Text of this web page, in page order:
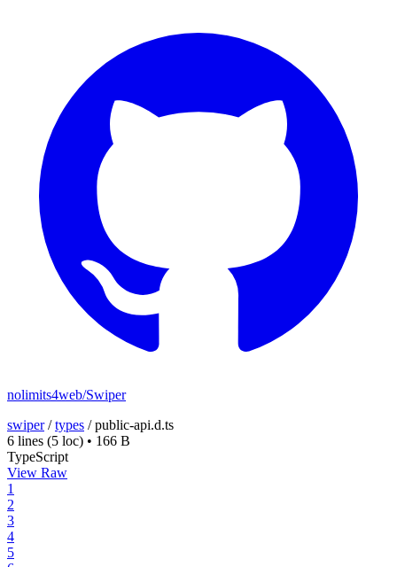
nolimits4web/Swiper
swiper/types /public-api.d.ts
6 lines (5 loc) • 166 B
TypeScript
View Raw
1
2
3
4
5